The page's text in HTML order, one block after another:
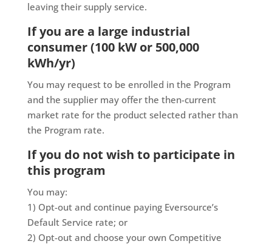
leaving their supply service.
If you are a large industrial
consumer (100 kW or 500,000
kWh/yr)
You may request to be enrolled in the Program
and the supplier may offer the then-current
market rate for the product selected rather than
the Program rate.
If you do not wish to participate in
this program
You may:
1) Opt-out and continue paying Eversource’s
Default Service rate; or
2) Opt-out and choose your own Competitive